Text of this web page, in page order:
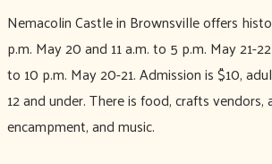
Nemacolin Castle in Brownsville offers
p.m. May 20 and 11 a.m. to 5 p.m. May 21-
to 10 p.m. May 20-21. Admission is $10,
12 and under. There is food, crafts vendors,
encampment, and music.